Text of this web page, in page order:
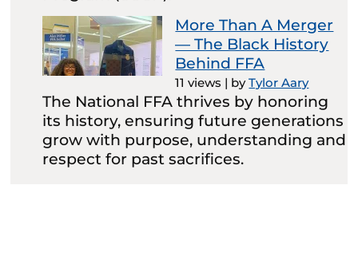
More Than A Merger
— The Black History
Behind FFA
11 views | byTylor Aary
The National FFA thrives by honoring
its history, ensuring future generations
grow with purpose, understanding and
respect for past sacrifices.